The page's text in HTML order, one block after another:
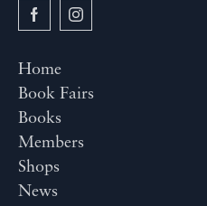
Home
Book Fairs
Books
Members
Shops
News